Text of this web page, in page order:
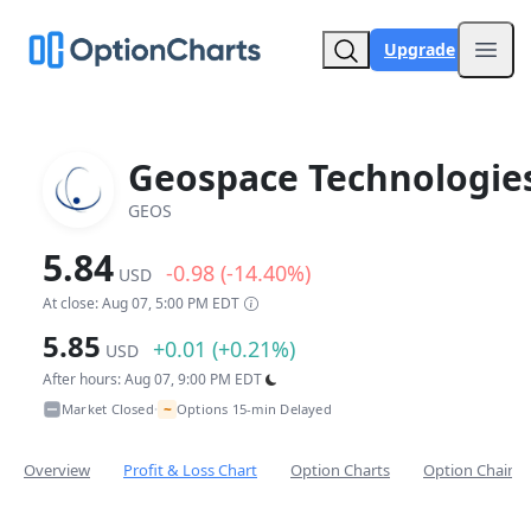
Upgrade
Geospace
GEOS
5.84 USD -0.98 (-14.40%)
At close: Aug 07, 5:00 PM EDT
5.85 USD +0.01 (+0.21%)
After hours: Aug 07, 9:00 PM EDT
Market Closed• ~ Options 15-min Delayed
Overview Profit & Loss Chart Option Charts Option Chain